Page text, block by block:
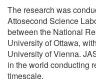
The research was
Attosecond Science
between the National
University of Ottawa,
University of Vienna.
in the world conducting
timescale.